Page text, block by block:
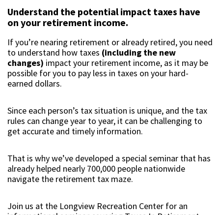
Understand the potential impact taxes have
on your retirement income.
If you’re nearing retirement or already retired, you need
to understand how taxes (including the new
changes) impact your retirement income, as it may be
possible for you to pay less in taxes on your hard-
earned dollars.
Since each person’s tax situation is unique, and the tax
rules can change year to year, it can be challenging to
get accurate and timely information.
That is why we’ve developed a special seminar that has
already helped nearly 700,000 people nationwide
navigate the retirement tax maze.
Join us at the Longview Recreation Center for an